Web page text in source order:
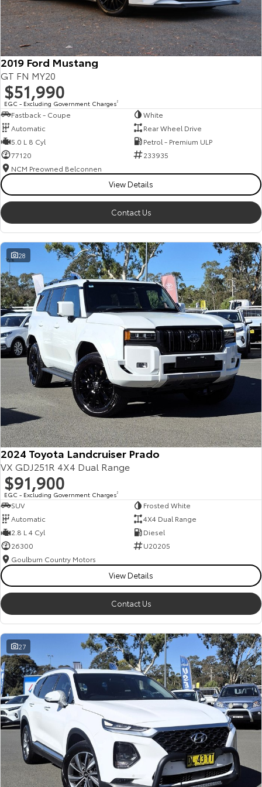
HiAce
Explore
Our Stock
Tundra
Explore
Coaster
Option
Our Stock
Toyota Warranty Advantage
Enquiries
2019 Ford Mustang
GT FN MY20
$51,990
EGC - Excluding Government Charges2
Fastback - Coupe
White
Automatic
Rear Wheel Drive
5.0 L 8 Cyl
Petrol - Premium ULP
77120
233935
NCM Preowned Belconnen
View Details
Contact Us
28
2024 Toyota Landcruiser Prado
VX GDJ251R 4X4 Dual Range
$91,900
EGC - Excluding Government Charges2
SUV
Frosted White
Automatic
4X4 Dual Range
2.8 L 4 Cyl
Diesel
26300
U20205
Goulburn Country Motors
View Details
Contact Us
27